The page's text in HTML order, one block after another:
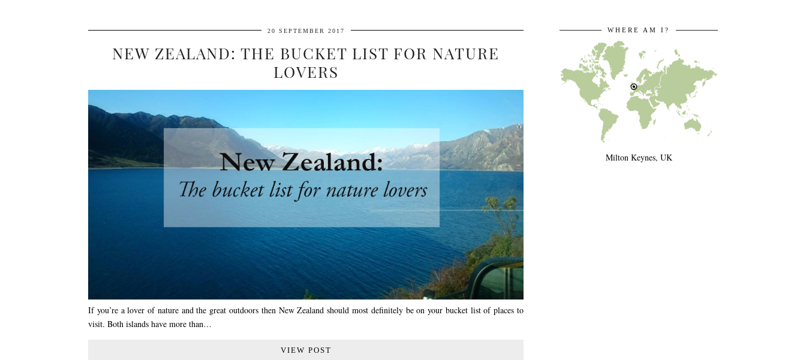
20 SEPTEMBER 2017
NEW ZEALAND: THE BUCKET LIST FOR NATURE
LOVERS
If you’re a lover of nature and the great outdoors then New Zealand should most definitely be on your bucket list of places to
visit. Both islands have more than…
VIEW POST
WHERE AM I?
Milton Keynes, UK